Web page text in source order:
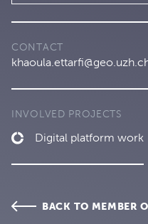
CONTACT
INVOLVED PROJECTS
Digital platform work
BACK TO MEMBER